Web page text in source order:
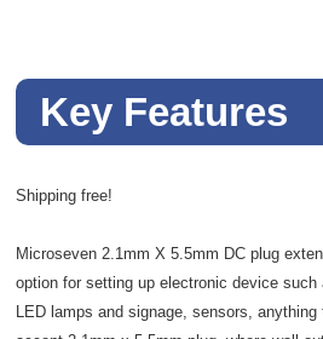
Key Features
Shipping free!
Microseven 2.1mm X 5.5mm DC plug
option for setting up electronic device
LED lamps and signage, sensors,